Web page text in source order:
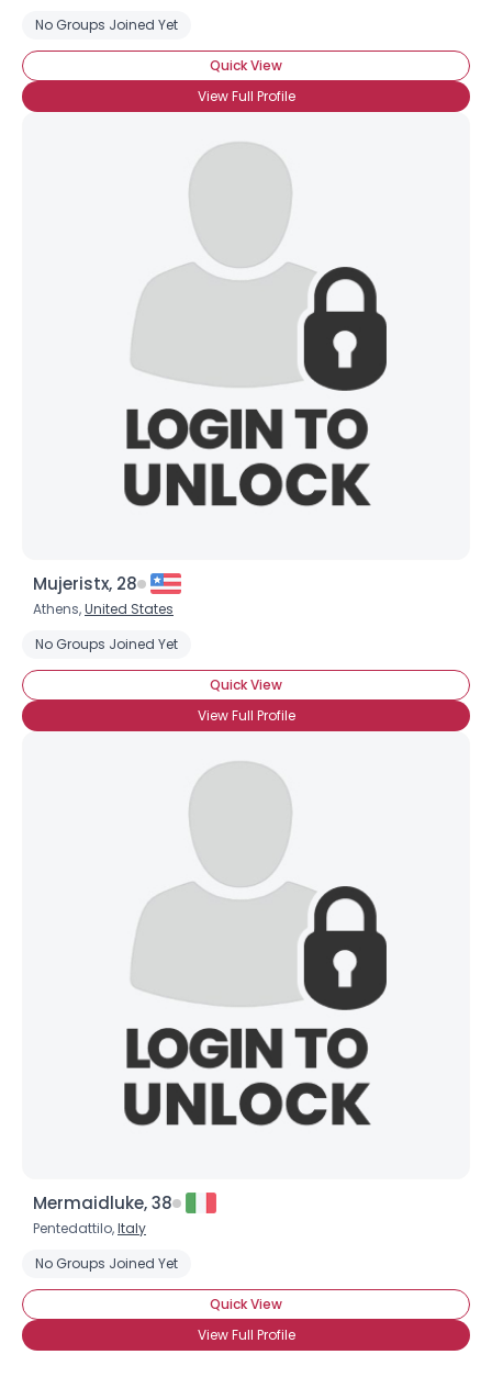
No Groups Joined Yet
Quick View
View Full Profile
Mujeristx, 28
Athens,United States
No Groups Joined Yet
Quick View
View Full Profile
Mermaidluke, 38
Pentedattilo,Italy
No Groups Joined Yet
Quick View
View Full Profile